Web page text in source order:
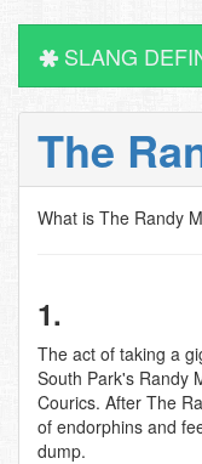
SLANG
The
What is The Randy
1.
The act of taking a
South Park's Randy
Courics. After The
of endorphins and
dump.